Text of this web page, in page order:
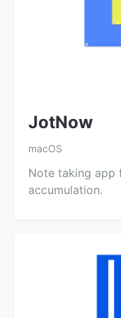
JotNow
macOS
Note taking app
accumulation.